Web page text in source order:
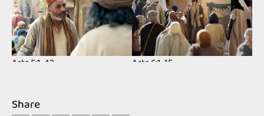
Acts 5:1-42 Acts 6:1-15
Share